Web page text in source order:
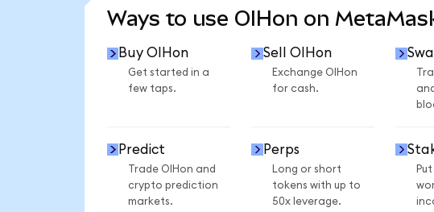
Ways to use OIHon on
Buy OIHon
Get started in a
few taps.
Sell OIHon
Exchange OIHon
for cash.
Predict
Trade OIHon and
crypto prediction
markets.
Perps
Long or short
tokens with up to
50x leverage.